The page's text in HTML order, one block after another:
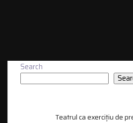
Search
Teatrul ca exercițiu de